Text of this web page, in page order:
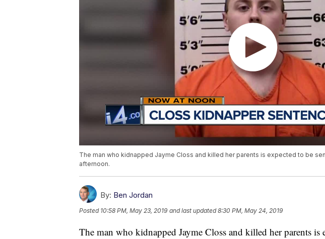
The man who kidnapped Jayme Closs and killed her parents is expected to be
afternoon.
By: Ben Jordan
Posted 10:58 PM, May 23, 2019 and last updated 8:30 PM, May 24, 2019
The man who kidnapped Jayme Closs and killed her parents is